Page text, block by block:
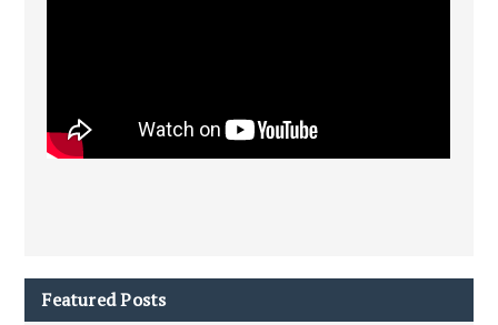
Featured Posts